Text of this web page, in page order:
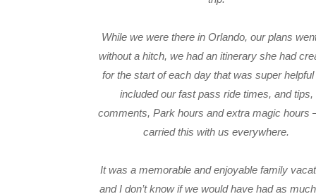
While we were there in Orlando, our plans
without a hitch, we had an itinerary she had
for the start of each day that was super helpful
included our fast pass ride times, and tips,
comments, Park hours and extra magic hours
carried this with us everywhere.
It was a memorable and enjoyable family
and I don’t know if we would have had as